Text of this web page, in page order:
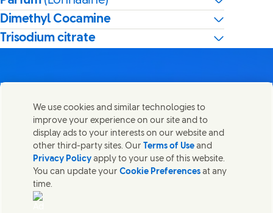
Dimethyl Cocamine
Trisodium citrate
Share this page
Share this page on Facebook
Share this page on X
Share this page on Linked In
Share this page on E-mail
Võta meiega ühendust
Võtke ühendust Unilever PLC ja meie peakontori
spetsialistidega või leidke kontakte üle kogu maailma.
Võta meiega ühendust
We use cookies and similar technologies to
improve your experience on our site and to
display ads to your interests on our website and
other third-party sites. Our Terms of Use and
Privacy Policy apply to your use of this website.
You can update yourCookie Preferences at any
time.